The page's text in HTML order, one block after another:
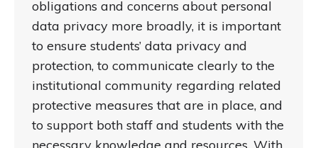
obligations and concerns about personal
data privacy more broadly, it is important
to ensure students’ data privacy and
protection, to communicate clearly to the
institutional community regarding related
protective measures that are in place, and
to support both staff and students with the